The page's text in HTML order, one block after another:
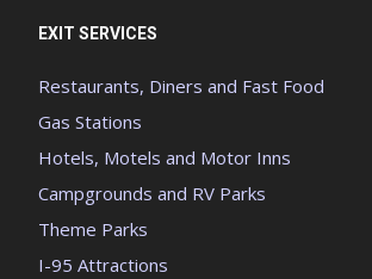
EXIT SERVICES
Restaurants, Diners and Fast Food
Gas Stations
Hotels, Motels and Motor Inns
Campgrounds and RV Parks
Theme Parks
I-95 Attractions